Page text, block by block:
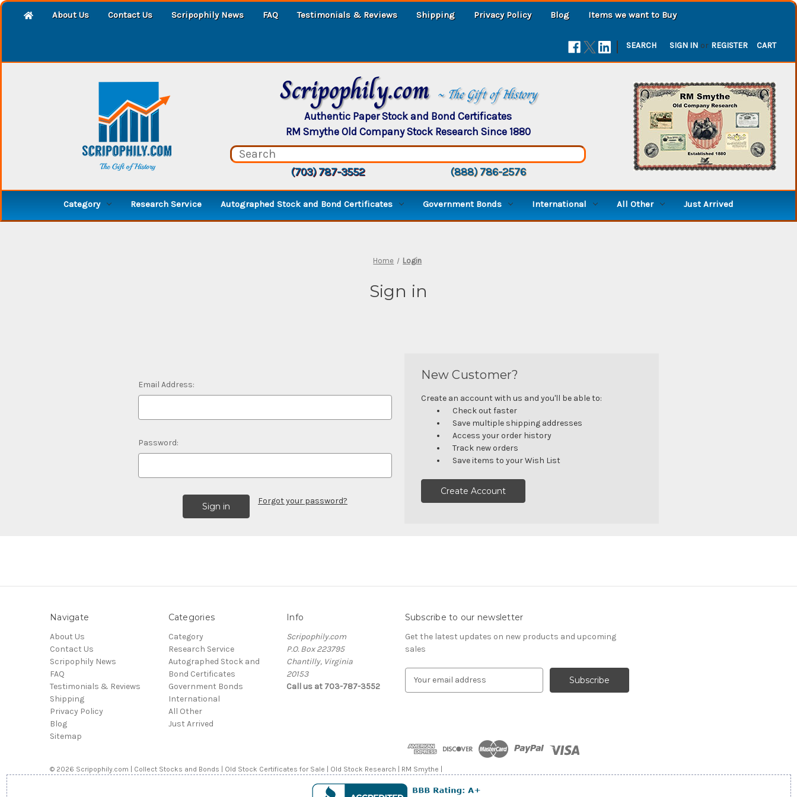
About Us Contact Us Scripophily News FAQ Testimonials & Reviews Shipping Privacy Policy Blog Items we want to Buy
| SEARCH SIGN IN or REGISTER CART
Scripophily.com ~ The Gift of History
Authentic Paper Stock and Bond Certificates
RM Smythe Old Company Stock Research Since 1880
(703) 787-3552 (888) 786-2576
Category Research Service Autographed Stock and Bond Certificates Government Bonds International All Other Just Arrived
Home Login
Sign in
Email Address:
Password:
Forgot your password?
New Customer?
Create an account with us and you'll be able to:
Check out faster
Save multiple shipping addresses
Access your order history
Track new orders
Save items to your Wish List
Create Account
Navigate
About Us
Contact Us
Scripophily News
FAQ
Testimonials & Reviews
Shipping
Privacy Policy
Blog
Sitemap
Categories
Category
Research Service
Autographed Stock and
Bond Certificates
Government Bonds
International
All Other
Just Arrived
Info
Scripophily.com
P.O. Box 223795
Chantilly, Virginia
20153
Call us at 703-787-3552
Subscribe to our newsletter
Get the latest updates on new products and upcoming
sales
d
r
e
© 2026 Scripophily.com | Collect Stocks and Bonds | Old Stock Certificates for Sale | Old Stock Research | RM Smythe |